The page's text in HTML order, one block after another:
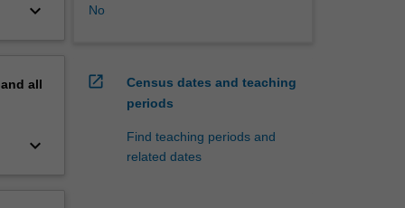
keyboard_arrow_down
all
keyboard_arrow_down
No
open_in_new
Census dates and teaching
periods
Find teaching periods and
related dates